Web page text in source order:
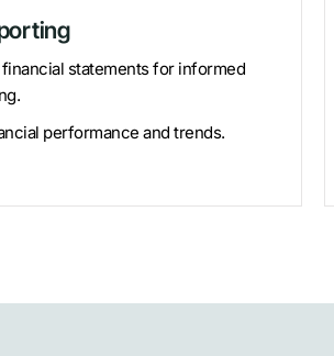
statements for informed
performance and trends.